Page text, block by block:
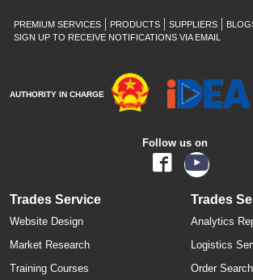
PREMIUM SERVICES PRODUCTS SUPPLIERS
SIGN UP TO RECEIVE NOTIFICATIONS VIA EMAIL
AUTHORITY IN CHARGE
Follow us on
Trades Service
Website Design
Market Research
Training Courses
Trades
Analytics
Logistics
Order